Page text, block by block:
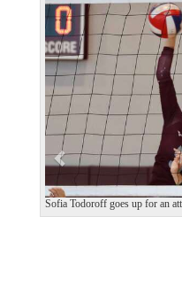
Sofia Todoroff goes up for an
r
e
v
i
o
u
s